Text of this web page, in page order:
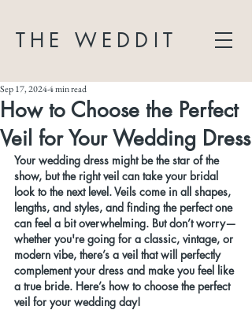
THE WEDDIT
How to Choose the Perfect
Veil for Your Wedding Dress
Sep 17, 20244 min read
Your wedding dress might be the star of the
show, but the right veil can take your bridal
look to the next level. Veils come in all shapes,
lengths, and styles, and finding the perfect one
can feel a bit overwhelming. But don’t worry—
whether you're going for a classic, vintage, or
modern vibe, there’s a veil that will perfectly
complement your dress and make you feel like
a true bride. Here’s how to choose the perfect
veil for your wedding day!